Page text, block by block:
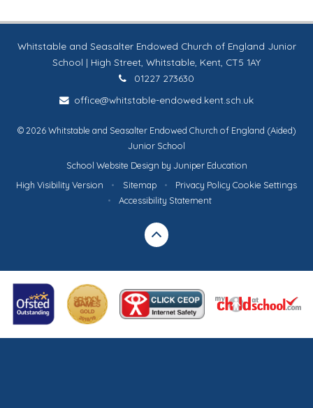
Whitstable and Seasalter Endowed Church of England Junior
School | High Street, Whitstable, Kent, CT5 1AY
01227 273630
office@whitstable-endowed.kent.sch.uk
© 2026 Whitstable and Seasalter Endowed Church of England (Aided)
Junior School
School Website Design by Juniper Education
High Visibility Version
• Sitemap • Privacy Policy Cookie Settings
•
Accessibility Statement